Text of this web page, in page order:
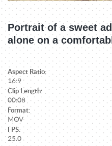
Portrait of a sweet
alone on a
Aspect Ratio:
16:9
Clip Length:
00:08
Format:
MOV
FPS:
25.0